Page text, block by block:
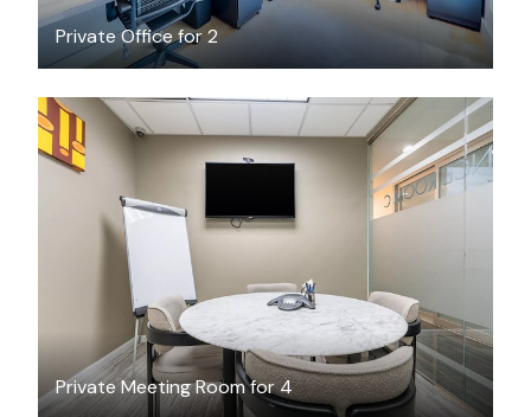
Private Office for 2
Private Meeting Room for 4
$45/hour